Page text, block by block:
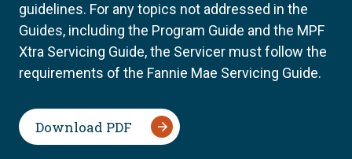
guidelines. For any topics not addressed in the
Guides, including the Program Guide and the MPF
Xtra Servicing Guide, the Servicer must follow the
requirements of the Fannie Mae Servicing Guide.
Download PDF